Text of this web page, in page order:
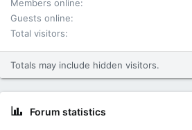
Members online
Guests online
Total visitors
Totals may include hidden visitors.
Forum statistics